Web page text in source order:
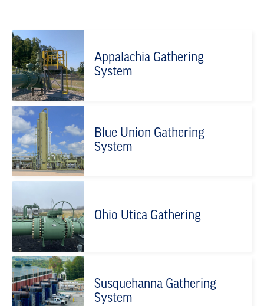
Appalachia Gathering
System
Blue Union Gathering
System
Ohio Utica Gathering
Susquehanna Gathering
System